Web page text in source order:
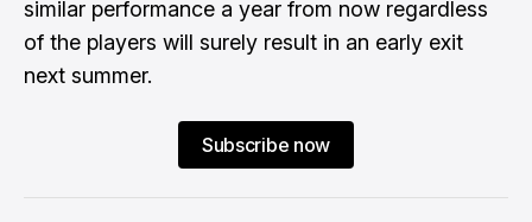
similar performance a year from now regardless
of the players will surely result in an early exit
next summer.
Subscribe now